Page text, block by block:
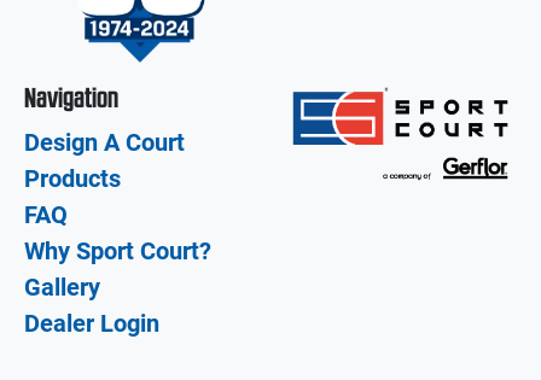
Navigation
Design A Court
Products
FAQ
Why Sport Court?
Gallery
Dealer Login